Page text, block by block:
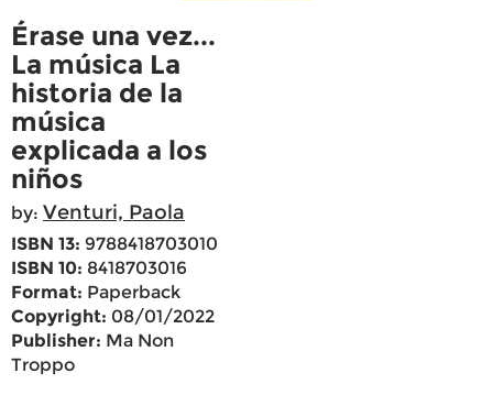
Érase una vez...
La música La
historia de la
música
explicada a los
niños
by: Venturi, Paola
ISBN 13: 9788418703010
ISBN 10: 8418703016
Format: Paperback
Copyright: 08/01/2022
Publisher: Ma Non
Troppo